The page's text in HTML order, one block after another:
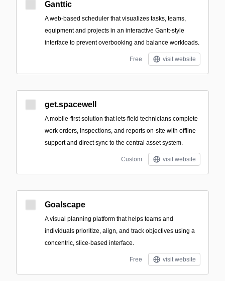
Ganttic
A web-based scheduler that visualizes tasks, teams,
equipment and projects in an interactive Gantt-style
interface to prevent overbooking and balance workloads.
Free visit website
get.spacewell
A mobile-first solution that lets field technicians complete
work orders, inspections, and reports on-site with offline
support and direct sync to the central asset system.
Custom visit website
Goalscape
A visual planning platform that helps teams and
individuals prioritize, align, and track objectives using a
concentric, slice-based interface.
Free visit website